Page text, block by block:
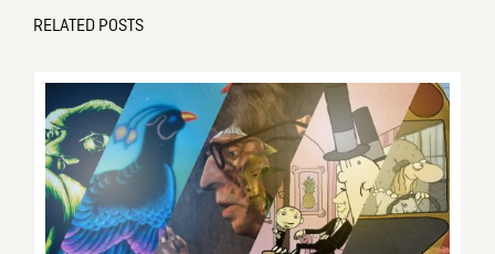
RELATED POSTS